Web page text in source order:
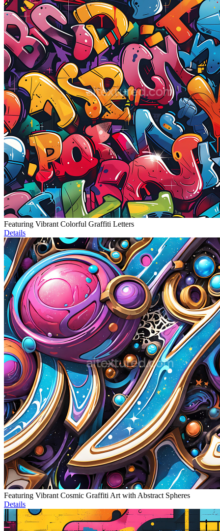
Featuring Vibrant Colorful Graffiti Letters
Details
Featuring Vibrant Cosmic Graffiti Art with Abstract Spheres
Details